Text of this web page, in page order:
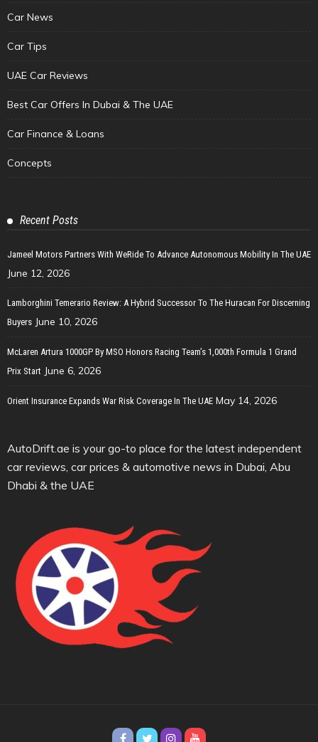
Car News
Car Tips
UAE Car Reviews
Best Car Offers In Dubai & The UAE
Car Finance & Loans
Concepts
Recent Posts
Jameel Motors Partners With WeRide To Advance Autonomous Mobility In The UAE
June 12, 2026
Lamborghini Temerario Review: A Hybrid Successor To The Huracan For Discerning
Buyers June 10, 2026
McLaren Artura 1000GP By MSO Honors Racing Team’s 1,000th Formula 1 Grand
Prix Start June 6, 2026
Orient Insurance Expands War Risk Coverage In The UAE May 14, 2026
AutoDrift.ae is your go-to place for the latest independent
car reviews, car prices & automotive news in Dubai, Abu
Dhabi & the UAE